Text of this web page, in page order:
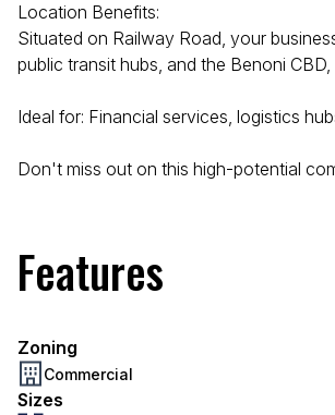
Location Benefits:
Situated on Railway Road, your
public transit hubs, and the Benoni
Ideal for: Financial services, logistics
Don't miss out on this high-potential
Features
Zoning
Commercial
Sizes